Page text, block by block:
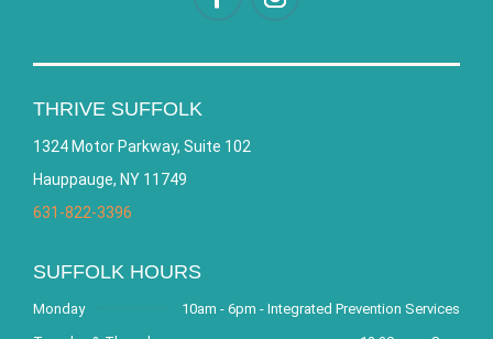
THRIVE SUFFOLK
1324 Motor Parkway, Suite 102
Hauppauge, NY 11749
631-822-3396
SUFFOLK HOURS
Monday
10am - 6pm - Integrated Prevention Services